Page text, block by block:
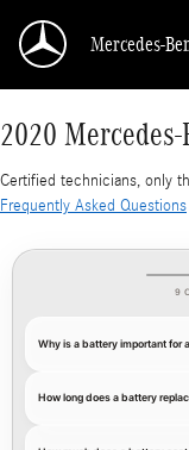
2020 Mercedes-
Mercedes-
2020
Certified technicians, only
Frequently Asked Questions
9
Why is a battery important for
How long does a battery